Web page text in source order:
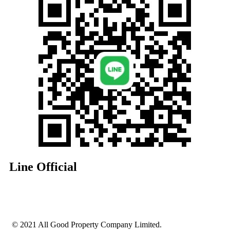
Line Official
© 2021 All Good Property Company Limited.